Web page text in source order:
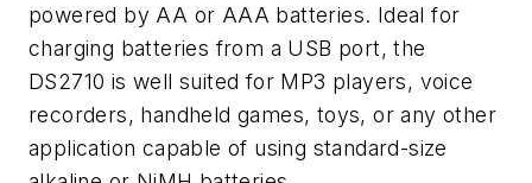
powered by AA or AAA batteries. Ideal for
charging batteries from a USB port, the
DS2710 is well suited for MP3 players, voice
recorders, handheld games, toys, or any other
application capable of using standard-size